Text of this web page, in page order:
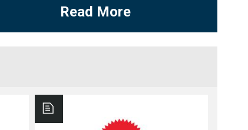
Read More